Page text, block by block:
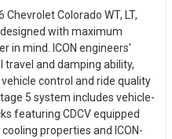
Chevrolet Colorado WT, LT,
with maximum
in mind. ICON engineers'
and damping ability,
control and ride quality
5 system includes vehicle-
featuring CDCV equipped
properties and ICON-